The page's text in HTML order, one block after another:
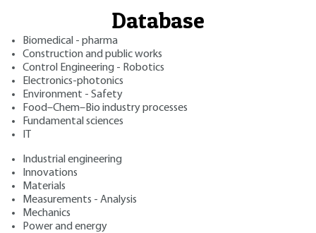
Database
Biomedical - pharma
Construction and public works
Control Engineering - Robotics
Electronics-photonics
Environment - Safety
Food–Chem–Bio industry processes
Fundamental sciences
Industrial engineering
Innovations
Materials
Measurements - Analysis
Mechanics
Power and energy